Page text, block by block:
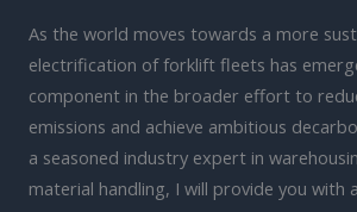
As the world moves towards a more
electrification of forklift fleets has
component in the broader effort to
emissions and achieve ambitious
a seasoned industry expert in
material handling, I will provide you with